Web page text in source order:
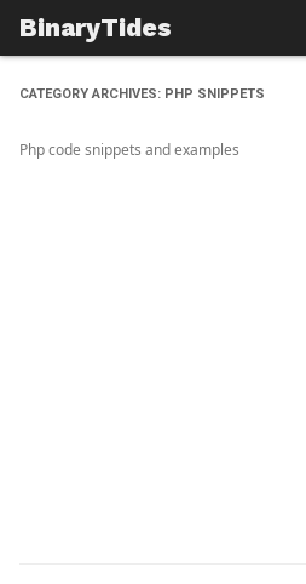
BinaryTides
CATEGORY ARCHIVES: PHP SNIPPETS
Php code snippets and examples